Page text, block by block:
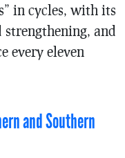
in cycles, with its
and
every eleven
and Southern